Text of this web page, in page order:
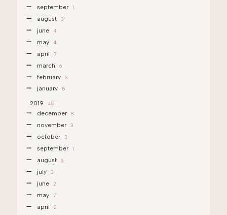
september 1
august 3
june 4
may 4
april 7
march 6
february 3
january 5
2019 45
december 8
november 3
october 3
september 1
august 6
july 3
june 2
may 7
april 2